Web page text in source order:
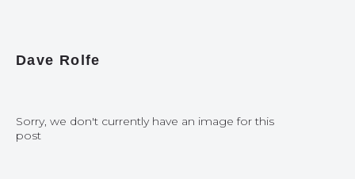
Dave Rolfe
Sorry, we don't currently have an image for this
post